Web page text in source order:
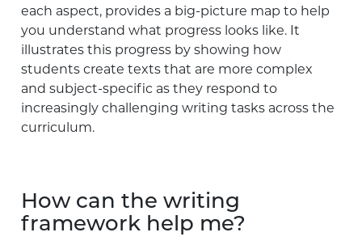
each aspect, provides a big-picture map to help
you understand what progress looks like. It
illustrates this progress by showing how
students create texts that are more complex
and subject-specific as they respond to
increasingly challenging writing tasks across the
curriculum.
How can the writing
framework help me?